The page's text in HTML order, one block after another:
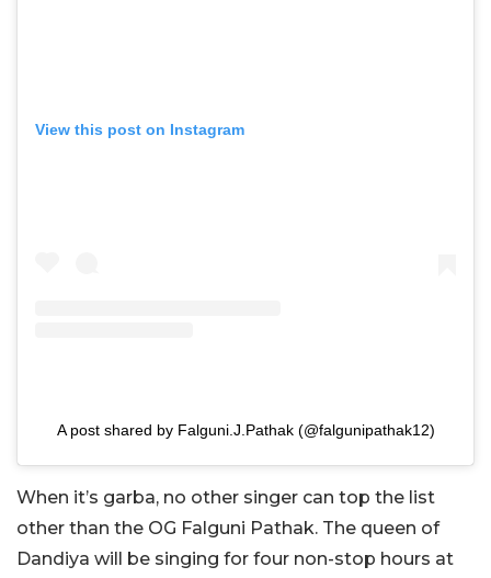
View this post on Instagram
A post shared by Falguni.J.Pathak (@falgunipathak12)
When it’s garba, no other singer can top the list
other than the OG Falguni Pathak. The queen of
Dandiya will be singing for four non-stop hours at